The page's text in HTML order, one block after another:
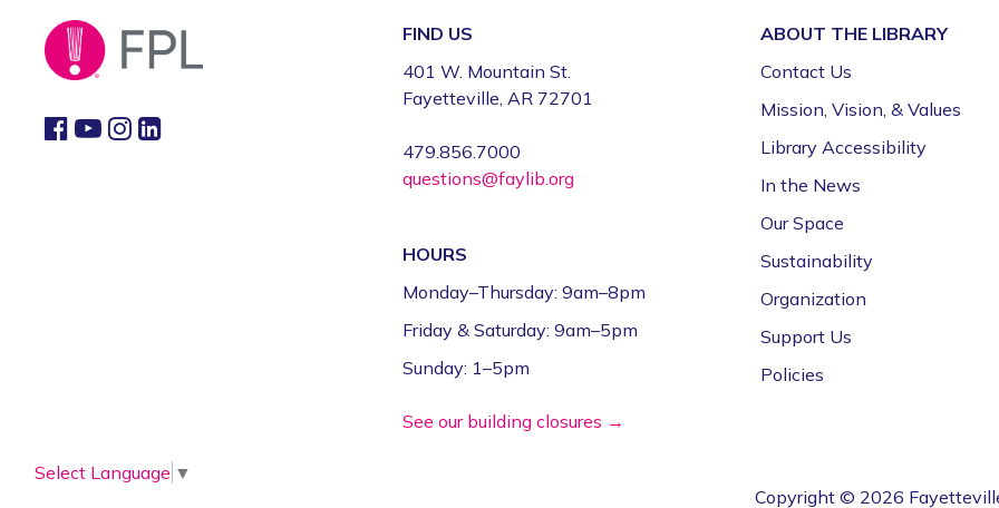
FIND US
401 W. Mountain St.
Fayetteville, AR 72701
479.856.7000
questions@faylib.org
HOURS
Monday–Thursday: 9am–8pm
Friday & Saturday: 9am–5pm
Sunday: 1–5pm
See our building closures →
ABOUT THE LIBRARY
Contact Us
Mission, Vision, & Values
Library Accessibility
In the News
Our Space
Sustainability
Organization
Support Us
Policies
Select Language ▼
Copyright © 2026